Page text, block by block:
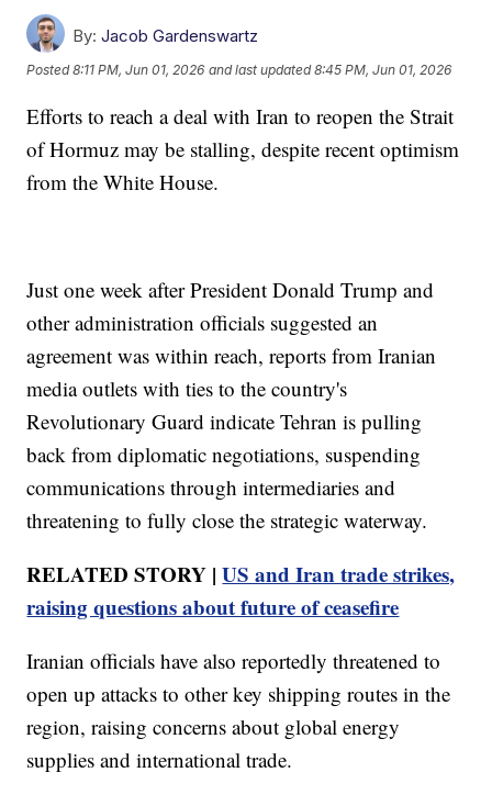
By: Jacob Gardenswartz
Posted8:11 PM, Jun 01, 2026 and last updated 8:45 PM, Jun 01, 2026
Efforts to reach a deal with Iran to reopen the Strait
of Hormuz may be stalling, despite recent optimism
from the White House.
Just one week after President Donald Trump and
other administration officials suggested an
agreement was within reach, reports from Iranian
media outlets with ties to the country's
Revolutionary Guard indicate Tehran is pulling
back from diplomatic negotiations, suspending
communications through intermediaries and
threatening to fully close the strategic waterway.
RELATED STORY |US and Iran trade strikes,
raising questions about future of ceasefire
Iranian officials have also reportedly threatened to
open up attacks to other key shipping routes in the
region, raising concerns about global energy
supplies and international trade.